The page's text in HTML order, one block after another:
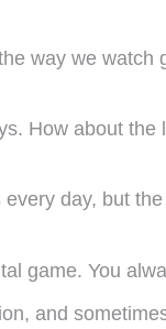
way we watch
How about
day, but
game. You
and